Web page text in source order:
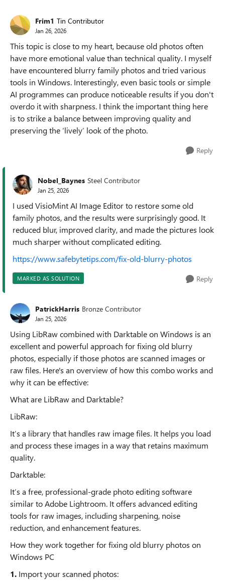
Frim1 Tin Contributor
Jan 26, 2026
This topic is close to my heart, because old photos often
have more emotional value than technical quality. I myself
have encountered blurry family photos and tried various
tools in Windows. Interestingly, even basic tools or simple
AI programmes can produce noticeable results if you don't
overdo it with sharpness. I think the important thing here
is to strike a balance between improving quality and
preserving the ‘lively’ look of the photo.
Reply
Nobel_Baynes Steel Contributor
Jan 25, 2026
I used VisioMint AI Image Editor to restore some old
family photos, and the results were surprisingly good. It
reduced blur, improved clarity, and made the pictures look
much sharper without complicated editing.
https://www.safebytetips.com/fix-old-blurry-photos
MARKED AS SOLUTION Reply
PatrickHarris Bronze Contributor
Jan 25, 2026
Using LibRaw combined with Darktable on Windows is an
excellent and powerful approach for fixing old blurry
photos, especially if those photos are scanned images or
raw files. Here's an overview of how this combo works and
why it can be effective:
What are LibRaw and Darktable?
LibRaw:
It’s a library that handles raw image files. It helps you load
and process these images in a way that retains maximum
quality.
Darktable:
It’s a free, professional-grade photo editing software
similar to Adobe Lightroom. It offers advanced editing
tools for raw images, including sharpening, noise
reduction, and enhancement features.
How they work together for fixing old blurry photos on
Windows PC
1. Import your scanned photos: